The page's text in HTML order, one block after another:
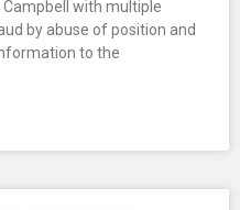
Campbell with multiple
by abuse of position and
to the